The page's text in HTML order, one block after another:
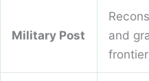
Military Post
and